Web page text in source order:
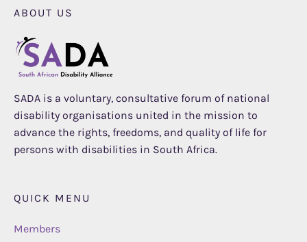
ABOUT US
SADA is a voluntary, consultative forum of national
disability organisations united in the mission to
advance the rights, freedoms, and quality of life for
persons with disabilities in South Africa.
QUICK MENU
Members